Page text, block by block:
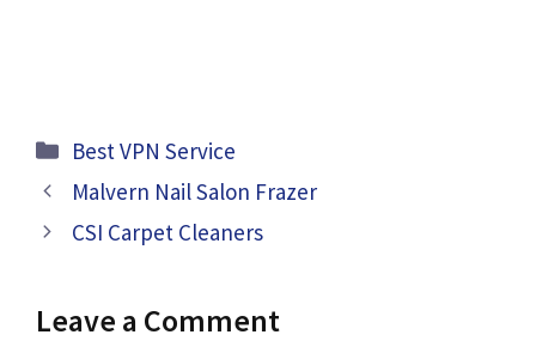
Categories
Best VPN Service
Malvern Nail Salon Frazer
CSI Carpet Cleaners
Leave a Comment